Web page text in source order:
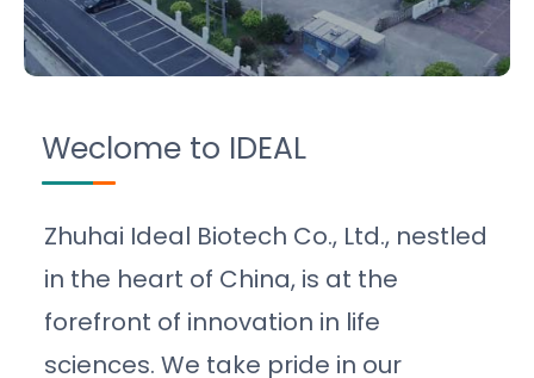
Weclome to IDEAL
Zhuhai Ideal Biotech Co., Ltd., nestled
in the heart of China, is at the
forefront of innovation in life
sciences. We take pride in our